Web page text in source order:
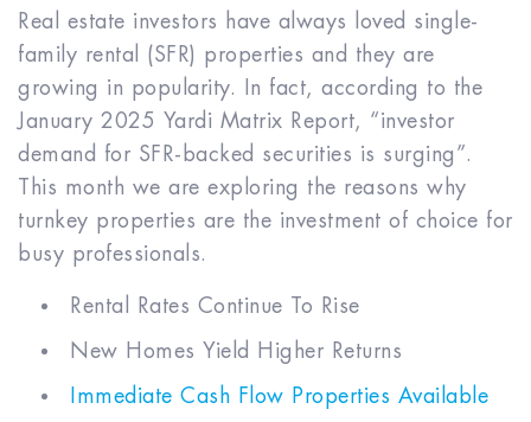
Real estate investors have always loved single-
family rental (SFR) properties and they are
growing in popularity. In fact, according to the
January 2025 Yardi Matrix Report, “investor
demand for SFR-backed securities is surging”.
This month we are exploring the reasons why
turnkey properties are the investment of choice for
busy professionals.
Rental Rates Continue To Rise
New Homes Yield Higher Returns
Immediate Cash Flow Properties Available